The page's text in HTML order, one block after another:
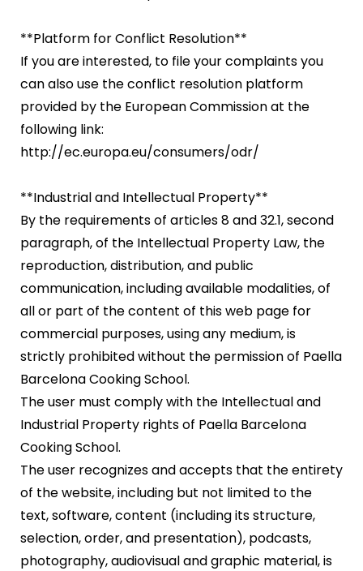
**Platform for Conflict Resolution**
If you are interested, to file your complaints you
can also use the conflict resolution platform
provided by the European Commission at the
following link:
http://ec.europa.eu/consumers/odr/
**Industrial and Intellectual Property**
By the requirements of articles 8 and 32.1, second
paragraph, of the Intellectual Property Law, the
reproduction, distribution, and public
communication, including available modalities, of
all or part of the content of this web page for
commercial purposes, using any medium, is
strictly prohibited without the permission of Paella
Barcelona Cooking School.
The user must comply with the Intellectual and
Industrial Property rights of Paella Barcelona
Cooking School.
The user recognizes and accepts that the entirety
of the website, including but not limited to the
text, software, content (including its structure,
selection, order, and presentation), podcasts,
photography, audiovisual and graphic material, is